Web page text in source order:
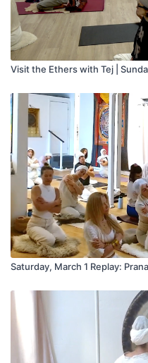
Visit the Ethers with Tej |
Saturday, March 1 Replay: